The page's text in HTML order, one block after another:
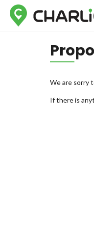
We are sorry
If there is